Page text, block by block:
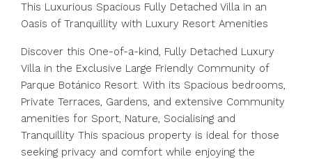
This Luxurious Spacious Fully Detached Villa in an
Oasis of Tranquillity with Luxury Resort Amenities
Discover this One-of-a-kind, Fully Detached Luxury
Villa in the Exclusive Large Friendly Community of
Parque Botánico Resort. With its Spacious bedrooms,
Private Terraces, Gardens, and extensive Community
amenities for Sport, Nature, Socialising and
Tranquillity This spacious property is ideal for those
seeking privacy and comfort while enjoying the